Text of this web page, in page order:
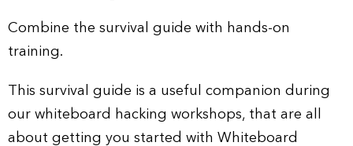
Combine the survival guide with hands-on
training.
This survival guide is a useful companion during
our whiteboard hacking workshops, that are all
about getting you started with Whiteboard